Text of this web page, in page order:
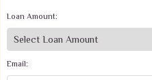
Loan Amount:
Email: